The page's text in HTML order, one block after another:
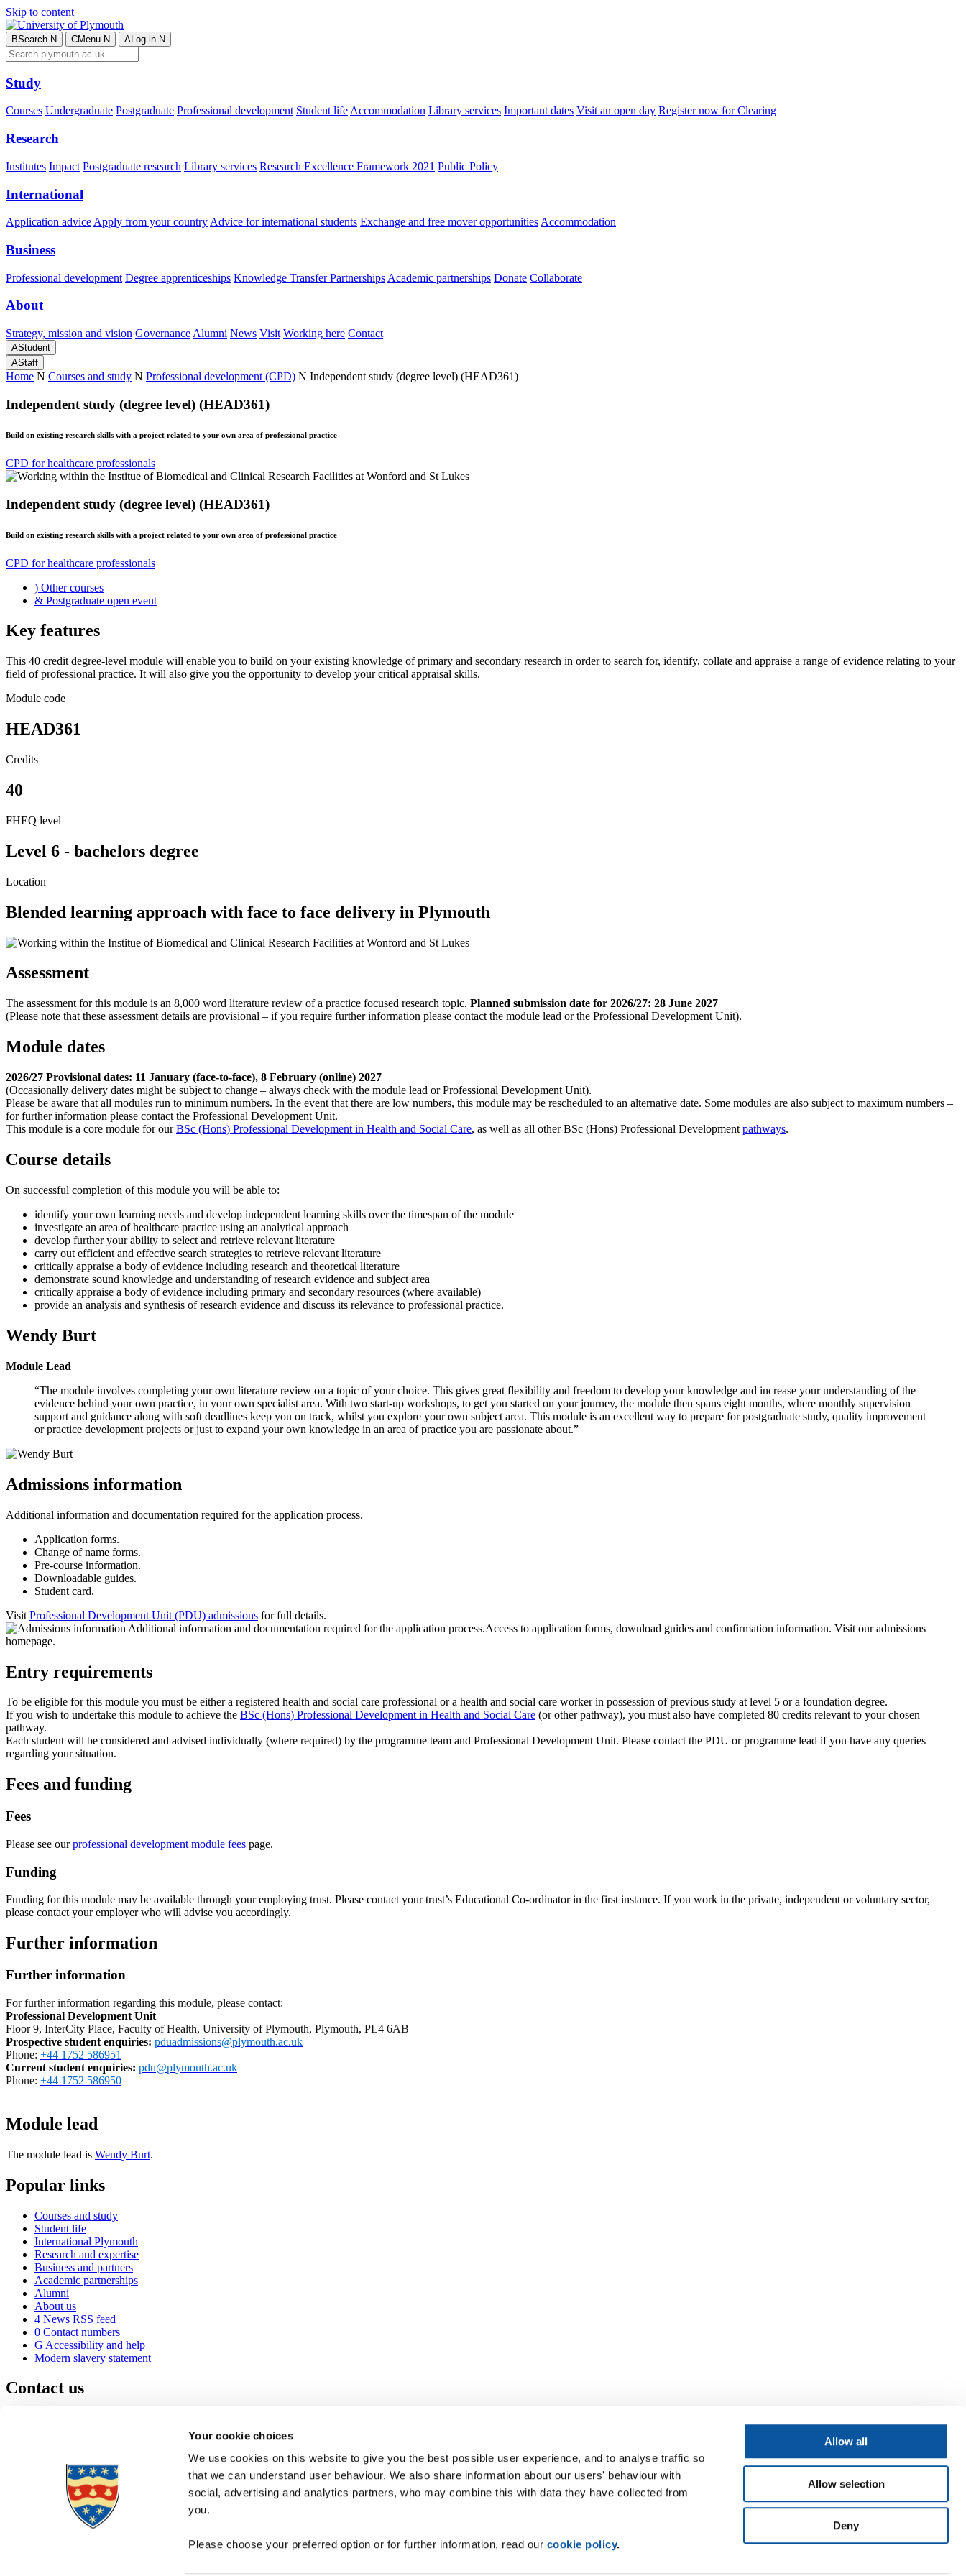
Your cookie choices
We use cookies on this website to give you the best possible user experience, and to analyse traffic so
that we can understand user behaviour. We also share information about our users' behaviour with
social, advertising and analytics partners, who may combine this with data they have collected from
you.
Please choose your preferred option or for further information, read our cookie policy.
Allow all
Allow selection
Deny
Skip to content
BSearch N CMenu N ALog in N
Study
Courses Undergraduate Postgraduate Professional development Student lifeAccommodation Library services Important dates Visit an open day Register now for Clearing
Research
Institutes Impact Postgraduate research Library services Research Excellence Framework 2021 Public Policy
International
Application advice Apply from your country Advice for international students Exchange and free mover opportunities Accommodation
Business
Professional development Degree apprenticeships Knowledge Transfer Partnerships Academic partnerships Donate Collaborate
About
Strategy, mission and vision Governance Alumni News Visit Working here Contact
AStudent
AStaff
Home N Courses and study N Professional development (CPD) N Independent study (degree level) (HEAD361)
Independent study (degree level) (HEAD361)
Build on existing research skills with a project related to your own area of professional practice
CPD for healthcare professionals
Independent study (degree level) (HEAD361)
Build on existing research skills with a project related to your own area of professional practice
CPD for healthcare professionals
) Other courses
& Postgraduate open event
Key features
This 40 credit degree-level module will enable you to build on your existing knowledge of primary and secondary research in order to search for, identify, collate and appraise a range of evidence relating to your
field of professional practice. It will also give you the opportunity to develop your critical appraisal skills.
Module code
HEAD361
Credits
40
FHEQ level
Level 6 - bachelors degree
Location
Blended learning approach with face to face delivery in Plymouth
Assessment
The assessment for this module is an 8,000 word literature review of a practice focused research topic. Planned submission date for 2026/27: 28 June 2027
(Please note that these assessment details are provisional – if you require further information please contact the module lead or the Professional Development Unit).
Module dates
2026/27 Provisional dates: 11 January (face-to-face), 8 February (online) 2027
(Occasionally delivery dates might be subject to change – always check with the module lead or Professional Development Unit).
Please be aware that all modules run to minimum numbers. In the event that there are low numbers, this module may be rescheduled to an alternative date. Some modules are also subject to maximum numbers –
for further information please contact the Professional Development Unit.
This module is a core module for ourBSc (Hons) Professional Development in Health and Social Care, as well as all other BSc (Hons) Professional Development pathways.
Course details
On successful completion of this module you will be able to:
identify your own learning needs and develop independent learning skills over the timespan of the module
investigate an area of healthcare practice using an analytical approach
develop further your ability to select and retrieve relevant literature
carry out efficient and effective search strategies to retrieve relevant literature
critically appraise a body of evidence including research and theoretical literature
demonstrate sound knowledge and understanding of research evidence and subject area
critically appraise a body of evidence including primary and secondary resources (where available)
provide an analysis and synthesis of research evidence and discuss its relevance to professional practice.
Wendy Burt
Module Lead
“The module involves completing your own literature review on a topic of your choice. This gives great flexibility and freedom to develop your knowledge and increase your understanding of the
evidence behind your own practice, in your own specialist area. With two start-up workshops, to get you started on your journey, the module then spans eight months, where monthly supervision
support and guidance along with soft deadlines keep you on track, whilst you explore your own subject area. This module is an excellent way to prepare for postgraduate study, quality improvement
or practice development projects or just to expand your own knowledge in an area of practice you are passionate about.”
Admissions information
Additional information and documentation required for the application process.
Application forms.
Change of name forms.
Pre-course information.
Downloadable guides.
Student card.
Visit Professional Development Unit (PDU) admissions for full details.
Entry requirements
To be eligible for this module you must be either a registered health and social care professional or a health and social care worker in possession of previous study at level 5 or a foundation degree.
If you wish to undertake this module to achieve the BSc (Hons) Professional Development in Health and Social Care (or other pathway), you must also have completed 80 credits relevant to your chosen
pathway.
Each student will be considered and advised individually (where required) by the programme team and Professional Development Unit. Please contact the PDU or programme lead if you have any queries
regarding your situation.
Fees and funding
Fees
Please see ourprofessional development module fees page.
Funding
Funding for this module may be available through your employing trust. Please contact your trust’s Educational Co-ordinator in the first instance. If you work in the private, independent or voluntary sector,
please contact your employer who will advise you accordingly.
Further information
Further information
For further information regarding this module, please contact:
Professional Development Unit
Floor 9, InterCity Place, Faculty of Health, University of Plymouth, Plymouth, PL4 6AB
Prospective student enquiries: pduadmissions@plymouth.ac.uk
Phone: +44 1752 586951
Current student enquiries: pdu@plymouth.ac.uk
Phone: +44 1752 586950
Module lead
The module lead is Wendy Burt.
Popular links
Courses and study
Student life
International Plymouth
Research and expertise
Business and partners
Academic partnerships
Alumni
About us
4 News RSS feed
0 Contact numbers
G Accessibility and help
Modern slavery statement
Contact us
+44 1752 600600
Maps & directions
Visit us
Job vacancies